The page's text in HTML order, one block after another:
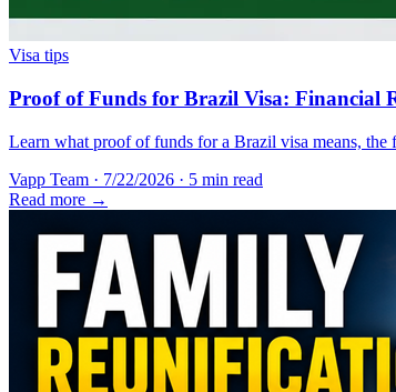
Visa tips
Proof of Funds for Brazil Visa: Financial
Learn what proof of funds for a Brazil visa means,
Vapp Team · 7/22/2026 · 5 min read
Read more →